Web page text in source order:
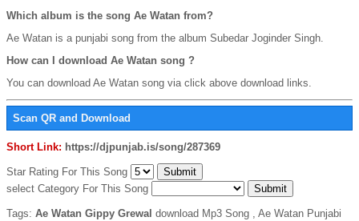
Which album is the song Ae Watan from?
Ae Watan is a punjabi song from the album Subedar Joginder Singh.
How can I download Ae Watan song ?
You can download Ae Watan song via click above download links.
Scan QR and Download
Short Link: https://djpunjab.is/song/287369
Star Rating For This Song
select Category For This Song
Tags: Ae Watan Gippy Grewal download Mp3 Song , Ae Watan Punjabi